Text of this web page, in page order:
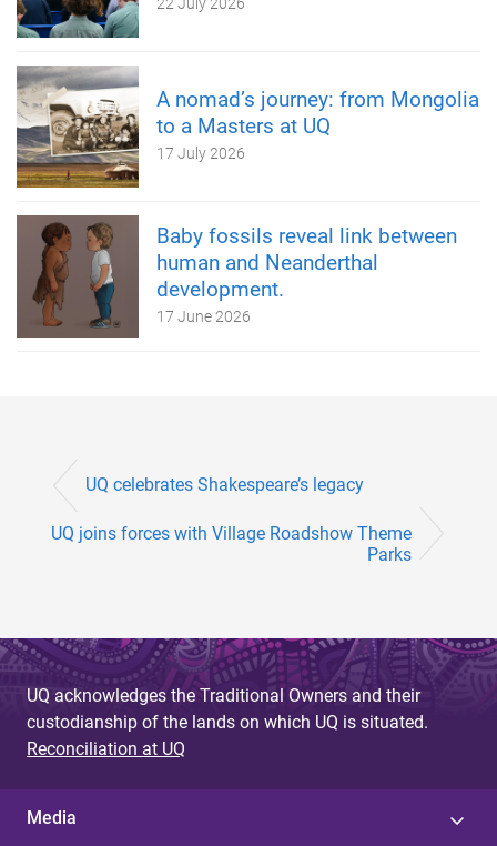
A nomad’s journey: from Mongolia
to a Masters at UQ
17 July 2026
Baby fossils reveal link between
human and Neanderthal
development.
17 June 2026
UQ celebrates Shakespeare’s legacy
UQ joins forces with Village Roadshow Theme
Parks
UQ acknowledges the Traditional Owners and their
custodianship of the lands on which UQ is situated.
Reconciliation at UQ
Media